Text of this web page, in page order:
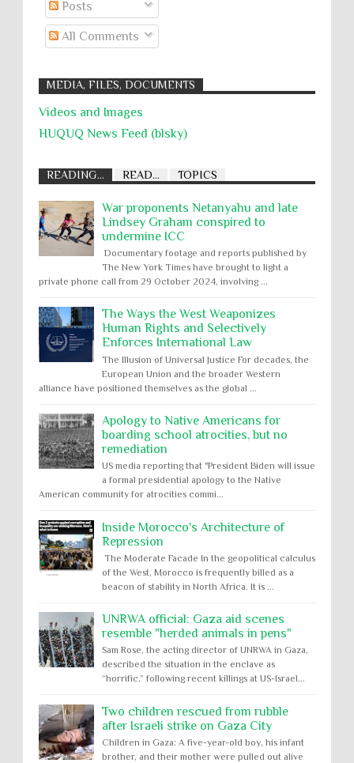
Posts
All Comments
MEDIA, FILES, DOCUMENTS
Videos and Images
HUQUQ News Feed (blsky)
READING... READ... TOPICS
War proponents Netanyahu and late
Lindsey Graham conspired to
undermine ICC
Documentary footage and reports published by
The New York Times have brought to light a
private phone call from 29 October 2024, involving ...
The Ways the West Weaponizes
Human Rights and Selectively
Enforces International Law
The Illusion of Universal Justice For decades, the
European Union and the broader Western
alliance have positioned themselves as the global ...
Apology to Native Americans for
boarding school atrocities, but no
remediation
US media reporting that "President Biden will issue
a formal presidential apology to the Native
American community for atrocities commi...
Inside Morocco's Architecture of
Repression
The Moderate Facade In the geopolitical calculus
of the West, Morocco is frequently billed as a
beacon of stability in North Africa. It is ...
UNRWA official: Gaza aid scenes
resemble "herded animals in pens"
Sam Rose, the acting director of UNRWA in Gaza,
described the situation in the enclave as
“horrific,” following recent killings at US-Israel...
Two children rescued from rubble
after Israeli strike on Gaza City
Children in Gaza: A five-year-old boy, his infant
brother, and their mother were pulled out alive